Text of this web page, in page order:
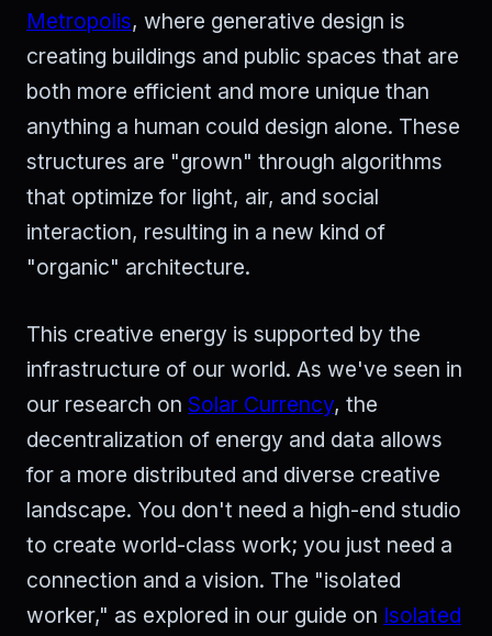
Metropolis, where generative design is
creating buildings and public spaces that are
both more efficient and more unique than
anything a human could design alone. These
structures are "grown" through algorithms
that optimize for light, air, and social
interaction, resulting in a new kind of
"organic" architecture.
This creative energy is supported by the
infrastructure of our world. As we've seen in
our research on Solar Currency, the
decentralization of energy and data allows
for a more distributed and diverse creative
landscape. You don't need a high-end studio
to create world-class work; you just need a
connection and a vision. The "isolated
worker," as explored in our guide on Isolated